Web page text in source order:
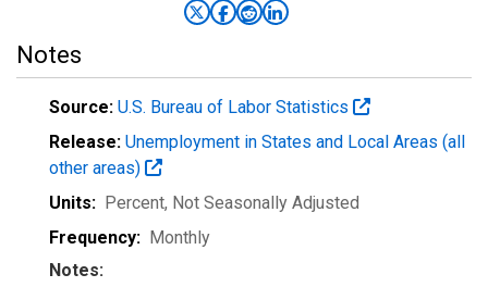
Notes
Source: U.S. Bureau of Labor Statistics
Release: Unemployment in States and Local Areas (all
other areas)
Units: Percent, Not Seasonally Adjusted
Frequency: Monthly
Notes: